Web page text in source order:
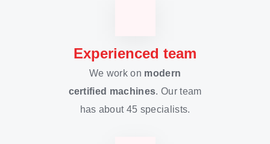
Experienced team
We work on modern
certified machines. Our team
has about 45 specialists.